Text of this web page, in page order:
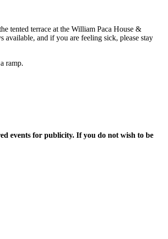
tented terrace at the William Paca House &
available, and if you are feeling sick, please stay
ramp.
events for publicity. If you do not wish to be